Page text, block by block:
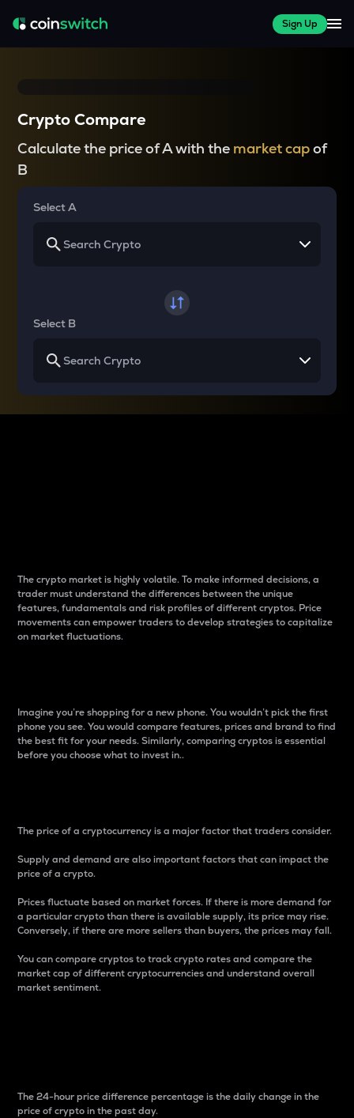
Sign Up
Crypto Compare
Calculate the price of A with the market capof
B
Select A
Select B
The crypto market is highly volatile. To make informed decisions, a
trader must understand the differences between the unique
features, fundamentals and risk profiles of different cryptos. Price
movements can empower traders to develop strategies to capitalize
on market fluctuations.
Imagine you’re shopping for a new phone. You wouldn’t pick the first
phone you see. You would compare features, prices and brand to find
the best fit for your needs. Similarly, comparing cryptos is essential
before you choose what to invest in..
The price of a cryptocurrency is a major factor that traders consider.
Supply and demand are also important factors that can impact the
price of a crypto.
Prices fluctuate based on market forces. If there is more demand for
a particular crypto than there is available supply, its price may rise.
Conversely, if there are more sellers than buyers, the prices may fall.
You can compare cryptos to track crypto rates and compare the
market cap of different cryptocurrencies and understand overall
market sentiment.
The 24-hour price difference percentage is the daily change in the
price of crypto in the past day.